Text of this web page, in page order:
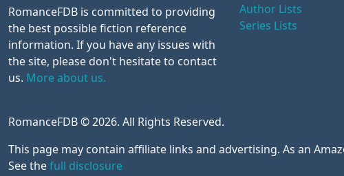
RomanceFDB is committed to providing
the best possible fiction reference
information. If you have any issues with
the site, please don't hesitate to contact
us. More about us.
Author Lists
Series Lists
RomanceFDB © 2026. All Rights Reserved.
This page may contain affiliate links and advertising. As an
See thefull disclosure